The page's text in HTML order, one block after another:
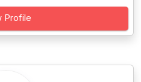
Profile